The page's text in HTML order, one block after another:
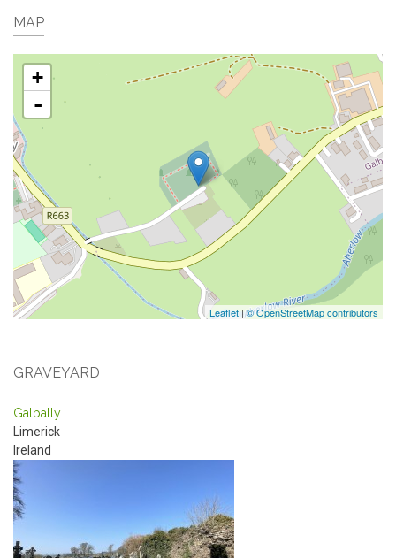
MAP
+
-
Leaflet |© OpenStreetMap contributors
GRAVEYARD
Galbally
Limerick
Ireland